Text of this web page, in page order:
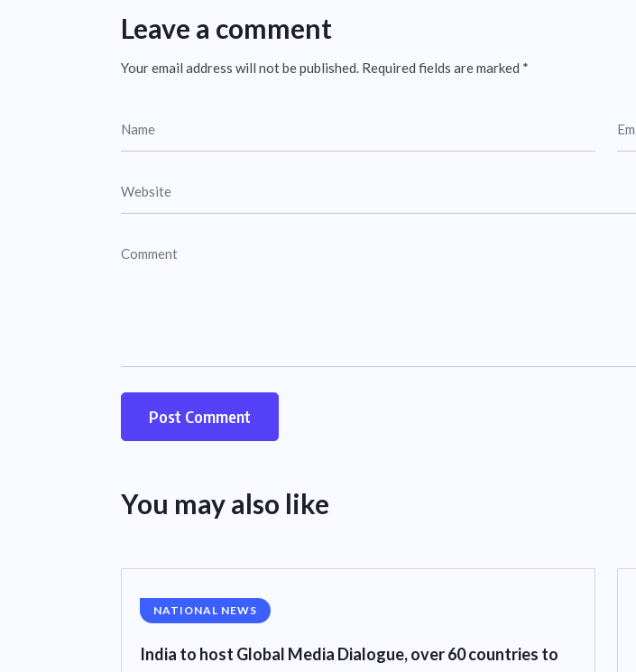
Leave a comment
Your email address will not be published. Required fields are marked *
You may also like
NATIONAL NEWS
India to host Global Media Dialogue, over 60 countries to